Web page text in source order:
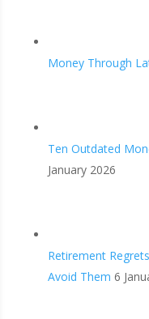
Money Through
Ten Outdated
January 2026
Retirement
Avoid Them 6